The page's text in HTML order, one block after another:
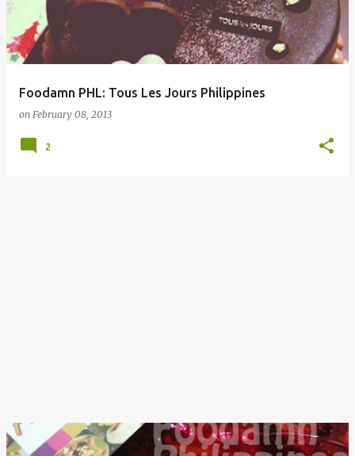
Foodamn PHL: Tous Les Jours Philippines
on February 08, 2013
2